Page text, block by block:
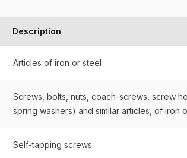
Description
Articles of iron or steel
Screws, bolts, nuts, coach-screws, screw
spring washers) and similar articles, of iron
Self-tapping screws